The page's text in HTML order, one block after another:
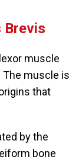
Brevis
muscle
The muscle is
that
by the
bone